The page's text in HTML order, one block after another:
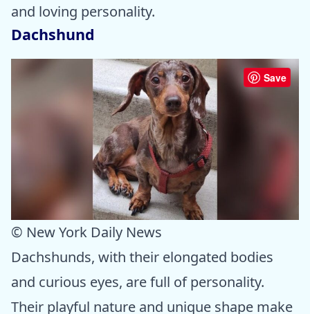
and loving personality.
Dachshund
Save
© New York Daily News
Dachshunds, with their elongated bodies
and curious eyes, are full of personality.
Their playful nature and unique shape make